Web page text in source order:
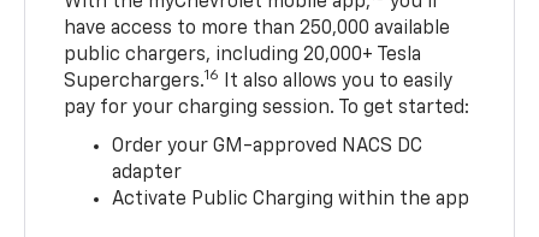
have access to more than 250,000 available
public chargers, including 20,000+ Tesla
Superchargers.16
It also allows you to easily
pay for your charging session. To get started:
Order your GM-approved NACS DC
adapter
Activate Public Charging within the app